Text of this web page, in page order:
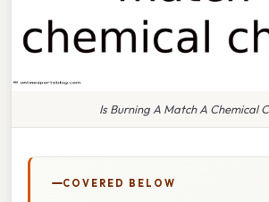
Is Burning A Match A Chemical
COVERED BELOW